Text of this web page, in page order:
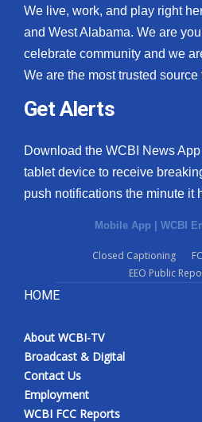
We live, work, and play right
and West Alabama. We are
celebrate community and we
We are the most trusted
Get Alerts
Download the WCBI News
tablet device to receive
push notifications the minute it
Mobile App | WCBI
Closed Captioning
EEO Public
HOME
About WCBI-TV
Broadcast & Digital
Contact Us
Employment
WCBI FCC Reports